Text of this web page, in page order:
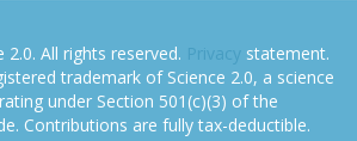
All rights reserved. Privacy statement.
trademark of Science 2.0, a science
under Section 501(c)(3) of the
Contributions are fully tax-deductible.